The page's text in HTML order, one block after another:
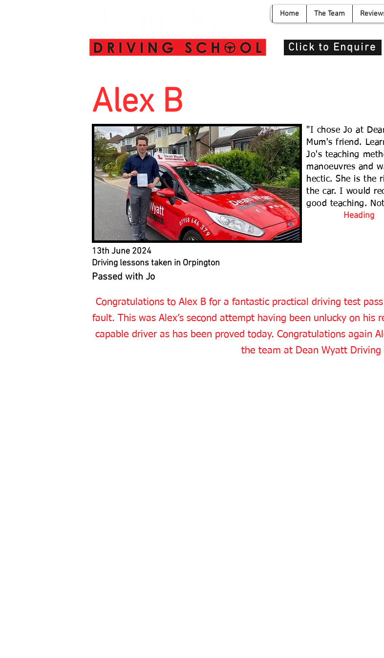
Home The Team
Click to Enquire
Heading
Alex B
13th June 2024
Driving lessons taken in Orpington
Passed with Jo
"I chose Jo at
Mum's friend.
Jo's teaching
manoeuvres and
hectic. She is the
the car. I would
good teaching.
Congratulations to Alex B for a fantastic practical driving test
fault. This was Alex’s second attempt having been unlucky on
capable driver as has been proved today. Congratulations again
the team at Dean Wyatt Driving